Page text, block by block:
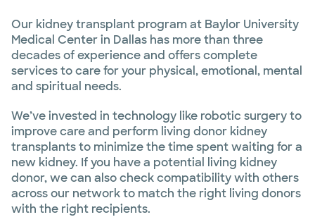
Our kidney transplant program at Baylor University
Medical Center in Dallas has more than three
decades of experience and offers complete
services to care for your physical, emotional, mental
and spiritual needs.
We’ve invested in technology like robotic surgery to
improve care and perform living donor kidney
transplants to minimize the time spent waiting for a
new kidney. If you have a potential living kidney
donor, we can also check compatibility with others
across our network to match the right living donors
with the right recipients.